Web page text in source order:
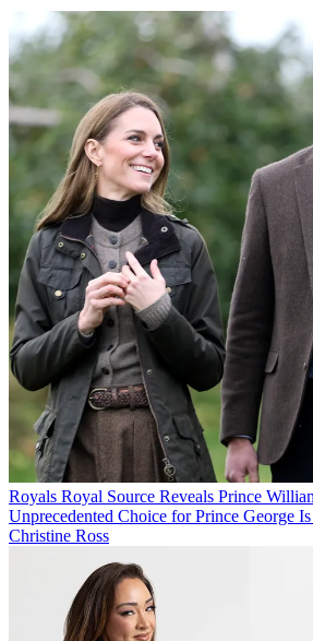
Royals Royal Source Reveals Prince
Unprecedented Choice for Prince George
Christine Ross